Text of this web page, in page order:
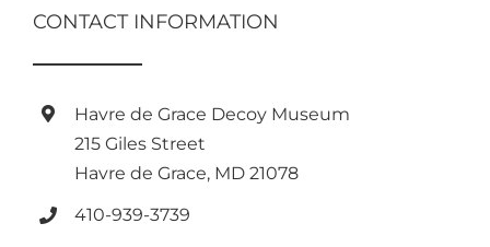
CONTACT INFORMATION
Havre de Grace Decoy Museum
215 Giles Street
Havre de Grace, MD 21078
410-939-3739